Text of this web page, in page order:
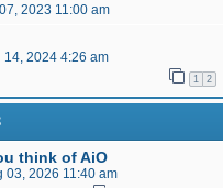
2023 11:00 am
14, 2024 4:26 am
1 2
think of AiO
03, 2026 11:40 am